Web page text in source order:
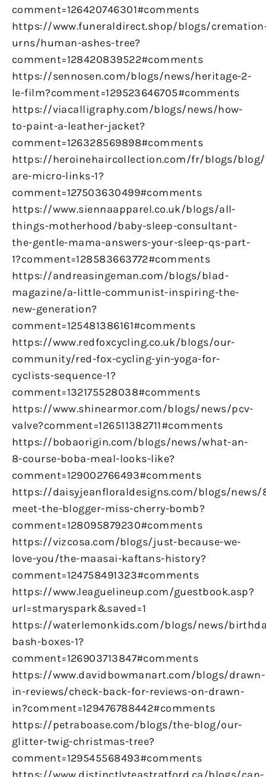
comment=126420746301#comments
https://www.funeraldirect.shop/blogs/
urns/human-ashes-tree?
comment=128420839522#comments
https://sennosen.com/blogs/news/heritage-2-
le-film?comment=129523646705#comments
https://viacalligraphy.com/blogs/news/how-
to-paint-a-leather-jacket?
comment=126328569898#comments
https://heroinehaircollection.com/fr/blogs/
are-micro-links-1?
comment=127503630499#comments
https://www.siennaapparel.co.uk/blogs/all-
things-motherhood/baby-sleep-consultant-
the-gentle-mama-answers-your-sleep-qs-part-
1?comment=128583663772#comments
https://andreasingeman.com/blogs/blad-
magazine/a-little-communist-inspiring-the-
new-generation?
comment=125481386161#comments
https://www.redfoxcycling.co.uk/blogs/our-
community/red-fox-cycling-yin-yoga-for-
cyclists-sequence-1?
comment=132175528038#comments
https://www.shinearmor.com/blogs/news/pcv-
valve?comment=126511382711#comments
https://bobaorigin.com/blogs/news/what-an-
8-course-boba-meal-looks-like?
comment=129002766493#comments
https://daisyjeanfloraldesigns.com/blogs/news/
meet-the-blogger-miss-cherry-bomb?
comment=128095879230#comments
https://vizcosa.com/blogs/just-because-we-
love-you/the-maasai-kaftans-history?
comment=124758491323#comments
https://www.leaguelineup.com/guestbook.asp?
url=stmaryspark&saved=1
https://waterlemonkids.com/blogs/news/
bash-boxes-1?
comment=126903713847#comments
https://www.davidbowmanart.com/blogs/drawn-
in-reviews/check-back-for-reviews-on-drawn-
in?comment=129476788442#comments
https://petraboase.com/blogs/the-blog/our-
glitter-twig-christmas-tree?
comment=129545568493#comments